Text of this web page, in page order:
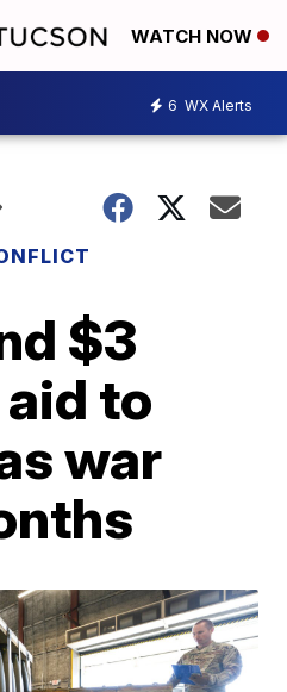
WATCH NOW
6 WX Alerts
$3
to
war